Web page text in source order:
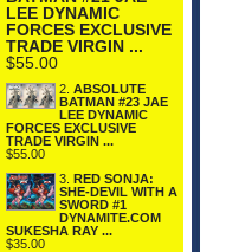
LEE DYNAMIC
FORCES EXCLUSIVE
TRADE VIRGIN ...
$55.00
2. ABSOLUTE
BATMAN #23 JAE
LEE DYNAMIC
FORCES EXCLUSIVE
TRADE VIRGIN ...
$55.00
3. RED SONJA:
SHE-DEVIL WITH A
SWORD #1
DYNAMITE.COM
SUKESHA RAY ...
$35.00